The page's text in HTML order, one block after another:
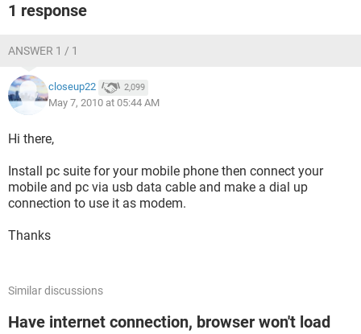
1 response
ANSWER 1 / 1
closeup22 2,099
May 7, 2010 at 05:44 AM
Hi there,
Install pc suite for your mobile phone then connect your
mobile and pc via usb data cable and make a dial up
connection to use it as modem.
Thanks
Similar discussions
Have internet connection, browser won't load